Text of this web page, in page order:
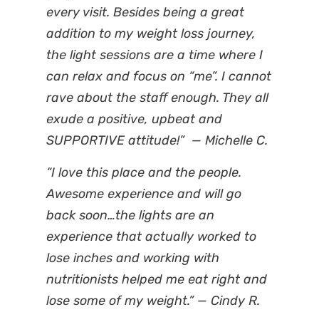
every visit. Besides being a great
addition to my weight loss journey,
the light sessions are a time where I
can relax and focus on “me”. I cannot
rave about the staff enough. They all
exude a positive, upbeat and
SUPPORTIVE attitude!” — Michelle C.
“I love this place and the people.
Awesome experience and will go
back soon…the lights are an
experience that actually worked to
lose inches and working with
nutritionists helped me eat right and
lose some of my weight.” — Cindy R.